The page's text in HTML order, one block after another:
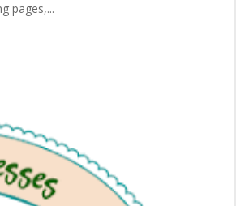
pages,...